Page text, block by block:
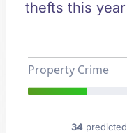
thefts this
Property Crime
34predicted